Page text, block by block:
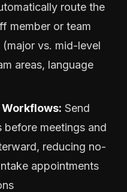
route the
member or team
vs. mid-level
areas, language
Send
before meetings and
reducing no-
appointments